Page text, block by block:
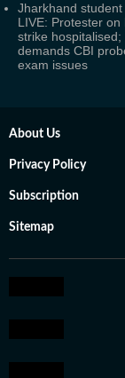
Jharkhand
LIVE: Protester on
strike hospitalised;
demands CBI
exam issues
About Us
Privacy Policy
Subscription
Sitemap